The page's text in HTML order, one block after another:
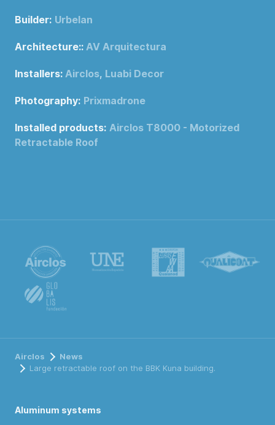
Builder: Urbelan
Architecture:: AV Arquitectura
Installers: Airclos, Luabi Decor
Photography: Prixmadrone
Installed products: Airclos T8000 - Motorized
Retractable Roof
Airclos
News
Large retractable roof on the BBK Kuna building.
Aluminum systems